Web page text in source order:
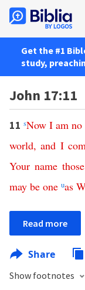
Get the #1
study,
John 17:11
11sNow I am no
world,and I
Your name those
may be one uas
Read more
Share
Show footnotes